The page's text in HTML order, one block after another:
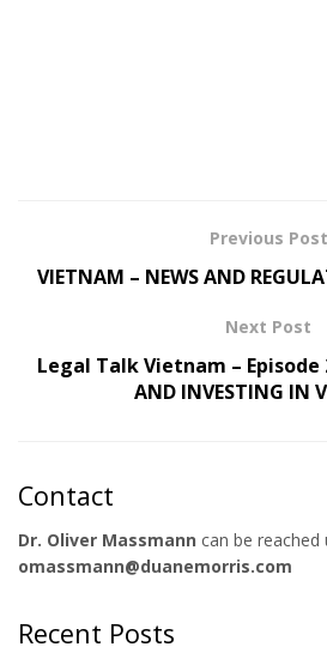
Previous Post
VIETNAM – NEWS AND
Next Post
Legal Talk Vietnam – Episode
AND INVESTING IN
Contact
Dr. Oliver Massmann can be reached
omassmann@duanemorris.com
Recent Posts